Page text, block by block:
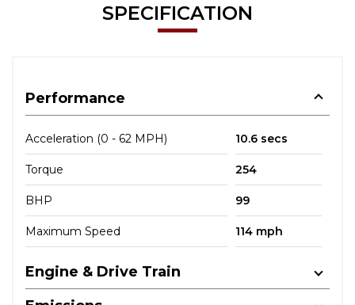
SPECIFICATION
Performance
Acceleration (0 - 62 MPH) 10.6 secs
Torque 254
BHP 99
Maximum Speed 114 mph
Engine & Drive Train